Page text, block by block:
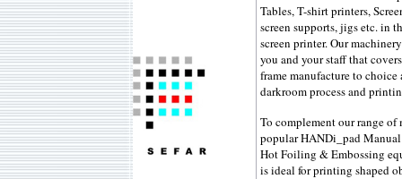
Tables, T-shirt printers,
screen supports, jigs etc. in
screen printer. Our
you and your staff that
frame manufacture to choice
darkroom process and
To complement our range
popular HANDi_pad
Hot Foiling & Embossing
is ideal for printing shaped